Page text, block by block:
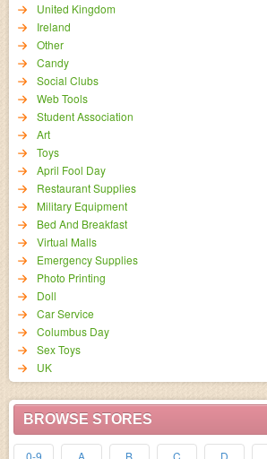
United Kingdom
Ireland
Other
Candy
Social Clubs
Web Tools
Student Association
Art
Toys
April Fool Day
Restaurant Supplies
Military Equipment
Bed And Breakfast
Virtual Malls
Emergency Supplies
Photo Printing
Doll
Car Service
Columbus Day
Sex Toys
UK
BROWSE STORES
0-9 A B C D